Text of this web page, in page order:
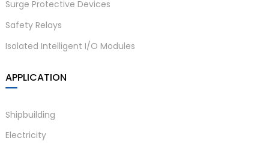
Surge Protective Devices
Safety Relays
Isolated Intelligent I/O Modules
APPLICATION
Shipbuilding
Electricity